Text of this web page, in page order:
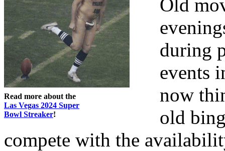
Read more about the
Las Vegas 2024 Super
Bowl Streaker!
Old
during
events
now
old
compete with the